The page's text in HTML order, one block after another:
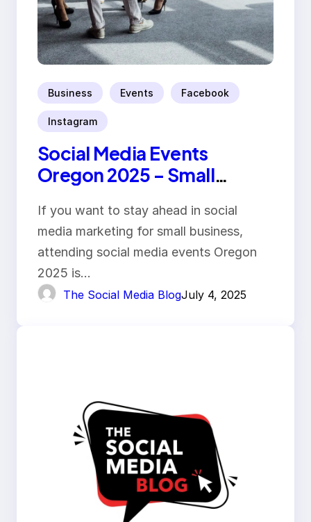
Business Events Facebook
Instagram
Social Media Events
Oregon 2025 – Small
If you want to stay ahead in social
media marketing for small business,
attending social media events Oregon
2025 is…
The Social Media BlogJuly 4, 2025